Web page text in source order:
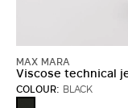
MAX MARA
Viscose technical
COLOUR: BLACK